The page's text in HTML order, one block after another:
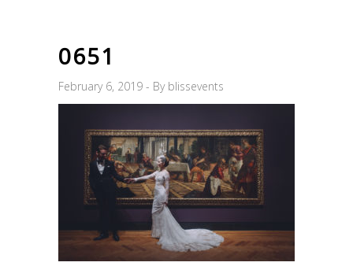
0651
February 6, 2019 By blissevents